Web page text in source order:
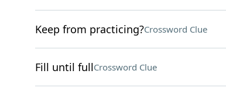
Keep from practicing?Crossword Clue
Fill until fullCrossword Clue